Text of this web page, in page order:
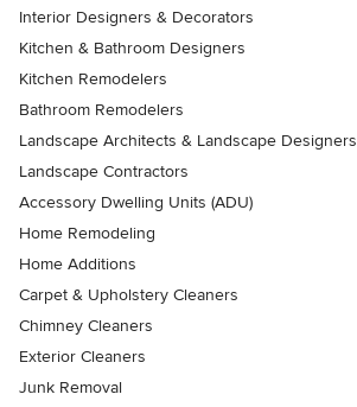
Interior Designers & Decorators
Kitchen & Bathroom Designers
Kitchen Remodelers
Bathroom Remodelers
Landscape Architects & Landscape Designers
Landscape Contractors
Accessory Dwelling Units (ADU)
Home Remodeling
Home Additions
Carpet & Upholstery Cleaners
Chimney Cleaners
Exterior Cleaners
Junk Removal